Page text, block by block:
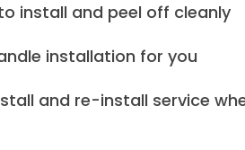
install and peel off cleanly
installation for you
and re-install service